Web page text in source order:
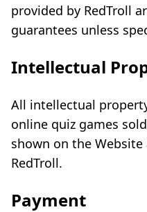
provided by RedTroll
guarantees unless
Intellectual
All intellectual
online quiz games
shown on the
RedTroll.
Payment